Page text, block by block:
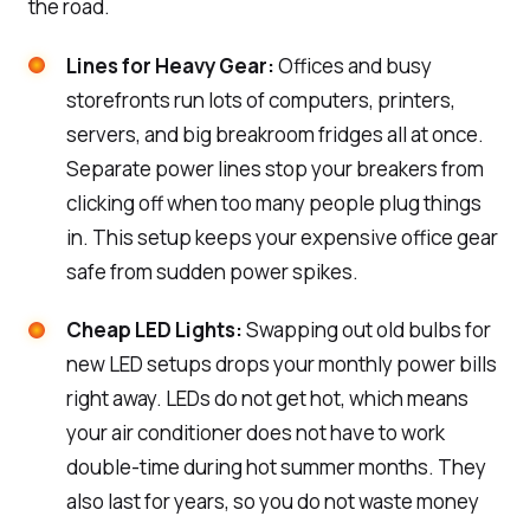
the road.
Lines for Heavy Gear:Offices and busy
storefronts run lots of computers, printers,
servers, and big breakroom fridges all at once.
Separate power lines stop your breakers from
clicking off when too many people plug things
in. This setup keeps your expensive office gear
safe from sudden power spikes.
Cheap LED Lights:Swapping out old bulbs for
new LED setups drops your monthly power bills
right away. LEDs do not get hot, which means
your air conditioner does not have to work
double-time during hot summer months. They
also last for years, so you do not waste money